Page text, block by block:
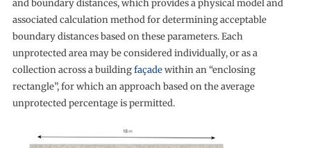
and boundary distances, which provides a physical model and
associated calculation method for determining acceptable
boundary distances based on these parameters. Each
unprotected area may be considered individually, or as a
collection across a buildingfaçadewithin an “enclosing
rectangle”, for which an approach based on the average
unprotected percentage is permitted.